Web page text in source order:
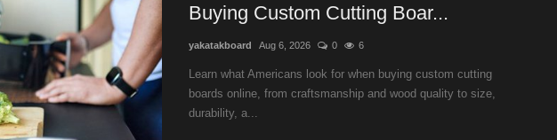
Buying Custom Cutting Boar...
yakatakboard Aug 6, 2026 0 6
Learn what Americans look for when buying custom cutting
boards online, from craftsmanship and wood quality to size,
durability, a...